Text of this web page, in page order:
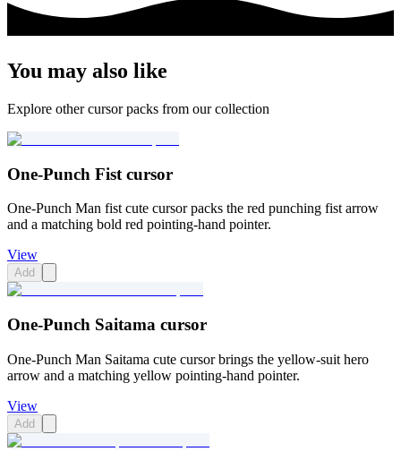
You may also like
Explore other cursor packs from our collection
One-Punch Fist cursor
One-Punch Man fist cute cursor packs the red punching fist arrow
and a matching bold red pointing-hand pointer.
View
Add
One-Punch Saitama cursor
One-Punch Man Saitama cute cursor brings the yellow-suit hero
arrow and a matching yellow pointing-hand pointer.
View
Add